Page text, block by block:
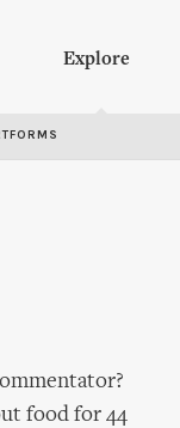
Explore
food for 44